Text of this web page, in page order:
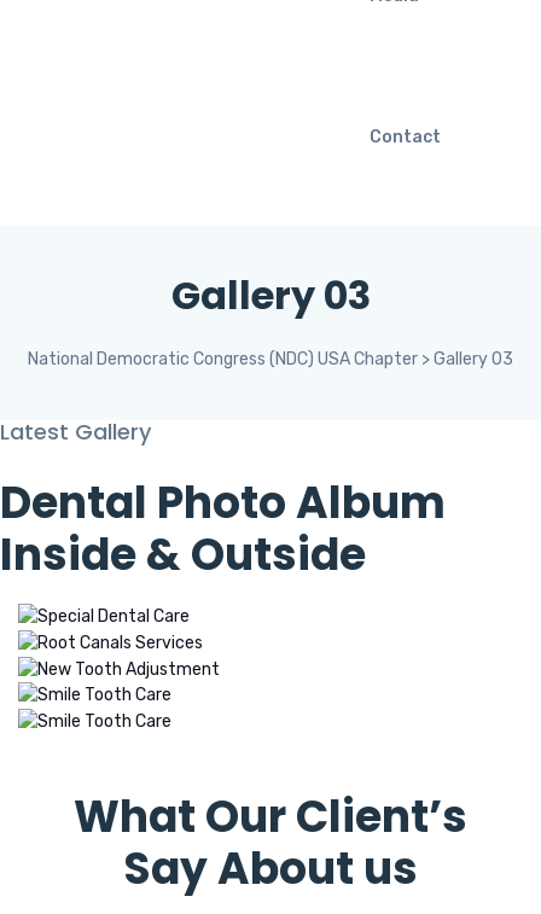
Contact
Gallery 03
National Democratic Congress (NDC) USA Chapter >Gallery 03
Latest Gallery
Dental Photo Album
Inside & Outside
What Our Client’s
Say About us